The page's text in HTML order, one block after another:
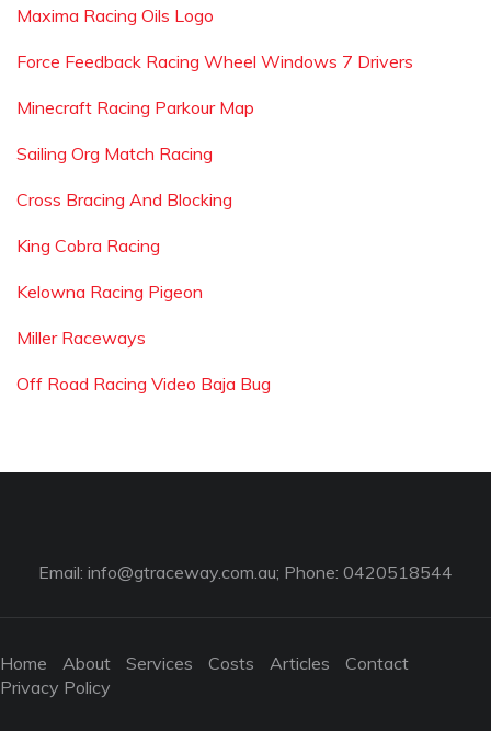
Maxima Racing Oils Logo
Force Feedback Racing Wheel Windows 7 Drivers
Minecraft Racing Parkour Map
Sailing Org Match Racing
Cross Bracing And Blocking
King Cobra Racing
Kelowna Racing Pigeon
Miller Raceways
Off Road Racing Video Baja Bug
Email: info@gtraceway.com.au; Phone: 0420518544
Home About Services Costs Articles
Contact
Privacy Policy